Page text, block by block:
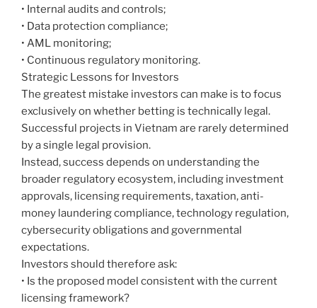
• Internal audits and controls;
• Data protection compliance;
• AML monitoring;
• Continuous regulatory monitoring.
Strategic Lessons for Investors
The greatest mistake investors can make is to focus
exclusively on whether betting is technically legal.
Successful projects in Vietnam are rarely determined
by a single legal provision.
Instead, success depends on understanding the
broader regulatory ecosystem, including investment
approvals, licensing requirements, taxation, anti-
money laundering compliance, technology regulation,
cybersecurity obligations and governmental
expectations.
Investors should therefore ask:
• Is the proposed model consistent with the current
licensing framework?